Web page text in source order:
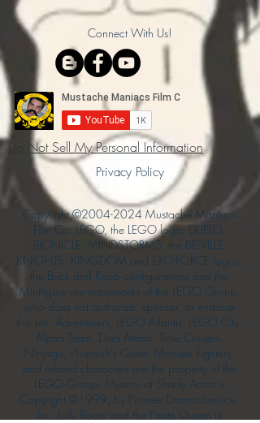
Connect With Us!
Do Not Sell My Personal Information
Privacy Policy
Copyright ©2004-2024 Mustache Maniacs
Film Co. LEGO, the LEGO logo, DUPLO,
BIONICLE, MINDSTORMS, the BELVILLE,
KNIGHTS’ KINGDOM and EXO-FORCE logos,
the Brick and Knob configurations and the
Minifigure are trademarks of the LEGO Group,
who does not authorize, sponsor, or endorse
this site. Adventurers, LEGO Atlantis, LEGO City,
Alpha Team, Dino Attack, Time Cruisers,
Ninjago, Pharaoh's Quest, Monster Fighters,
and related characters are the property of the
LEGO Group. Mystery at Shady Acres is
Copyright ©1999, by Pioneer Drama Service,
Inc. Jolly Roger and the Pirate Queen is